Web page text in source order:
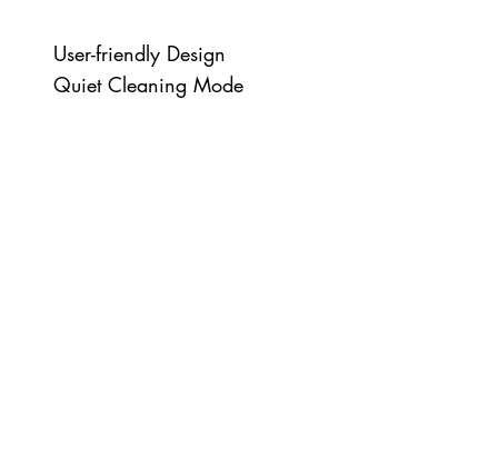
User-friendly Design
Quiet Cleaning Mode